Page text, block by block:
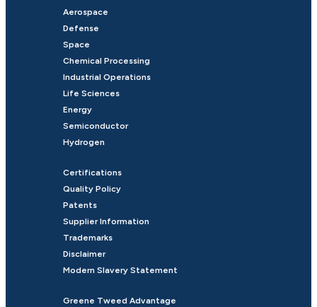
Aerospace
Defense
Space
Chemical Processing
Industrial Operations
Life Sciences
Energy
Semiconductor
Hydrogen
Certifications
Quality Policy
Patents
Supplier Information
Trademarks
Disclaimer
Modern Slavery Statement
Greene Tweed Advantage